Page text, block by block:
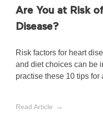
Are You at Risk
Disease?
Risk factors for heart
and diet choices can be
practise these 10 tips for
Read Article